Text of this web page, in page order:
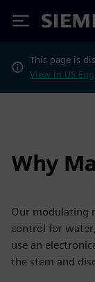
Siemens
This page is
View in US
Why
Our modulating
control for
use an
the stem and